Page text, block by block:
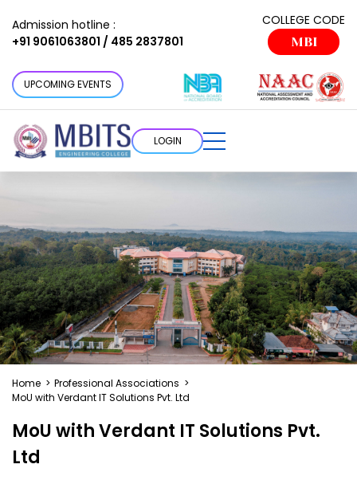
Admission hotline :
+91 9061063801 / 485 2837801
COLLEGE CODE
MBI
UPCOMING EVENTS
LOGIN
Home > Professional Associations >
MoU with Verdant IT Solutions Pvt. Ltd
MoU with Verdant IT Solutions Pvt.
Ltd